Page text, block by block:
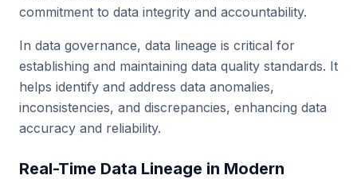
commitment to data integrity and accountability.
In data governance, data lineage is critical for
establishing and maintaining data quality standards. It
helps identify and address data anomalies,
inconsistencies, and discrepancies, enhancing data
accuracy and reliability.
Real-Time Data Lineage in Modern